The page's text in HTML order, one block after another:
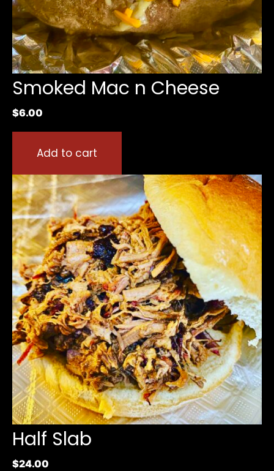
Smoked Mac n Cheese
$6.00
Add to cart
Half Slab
$24.00